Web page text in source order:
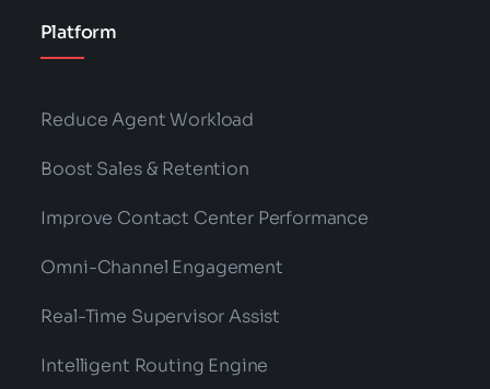
Platform
Reduce Agent Workload
Boost Sales & Retention
Improve Contact Center Performance
Omni-Channel Engagement
Real-Time Supervisor Assist
Intelligent Routing Engine